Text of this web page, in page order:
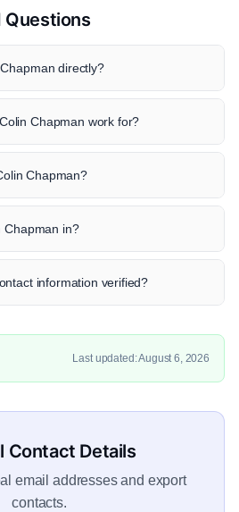
Questions
directly?
Chapman work for?
Chapman?
Chapman in?
information verified?
Last updated: August 6, 2026
Contact Details
email addresses and export
contacts.